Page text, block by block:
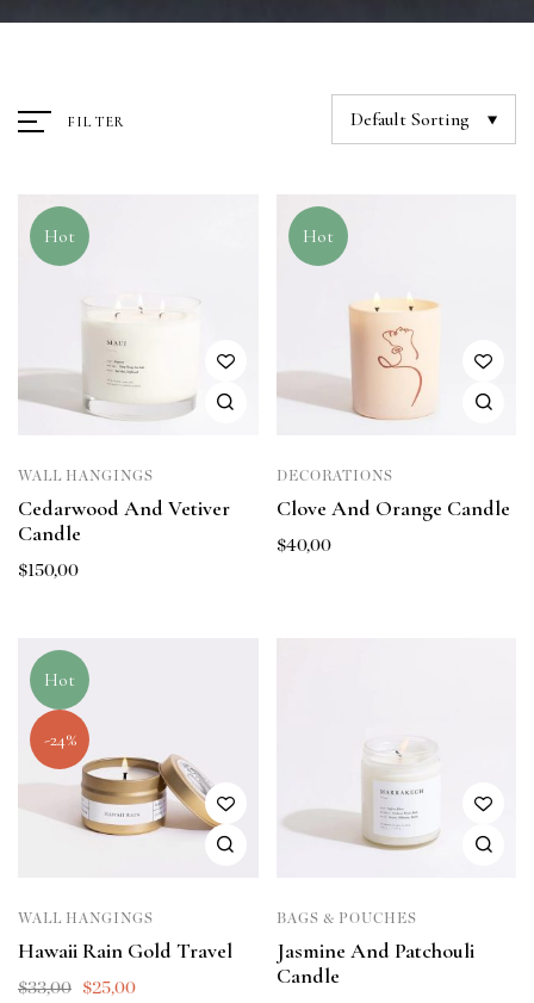
FILTER Default Sorting
Hot
WALL HANGINGS
Cedarwood And Vetiver
Candle
$150,00
Hot
DECORATIONS
Clove And Orange Candle
$40,00
Hot
-24%
WALL HANGINGS
Hawaii Rain Gold Travel
$33,00 $25,00
BAGS & POUCHES
Jasmine And Patchouli
Candle